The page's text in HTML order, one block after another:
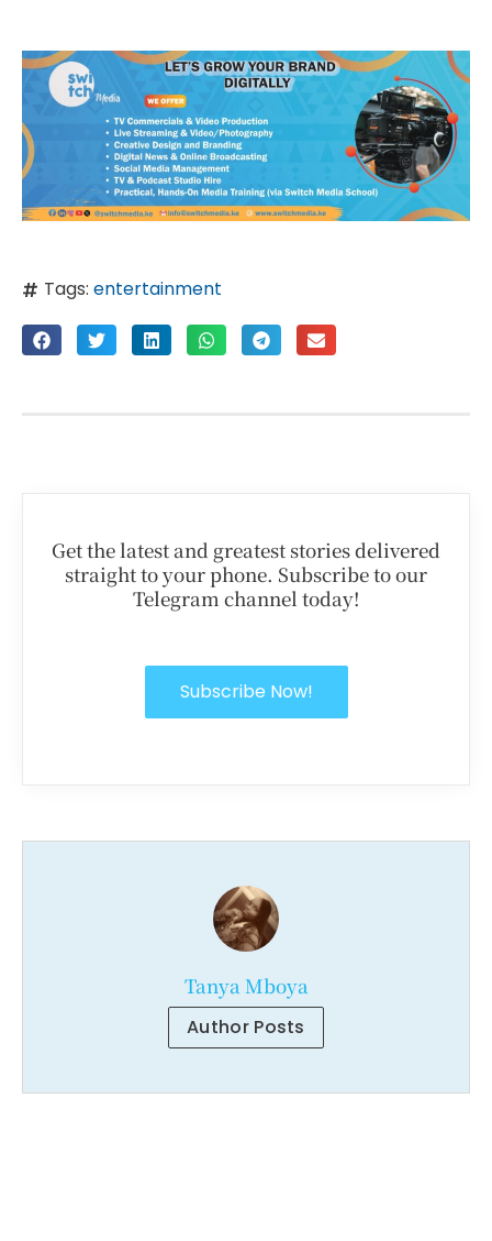
Tags: entertainment
Get the latest and greatest stories delivered
straight to your phone. Subscribe to our
Telegram channel today!
Subscribe Now!
Tanya Mboya
Author Posts